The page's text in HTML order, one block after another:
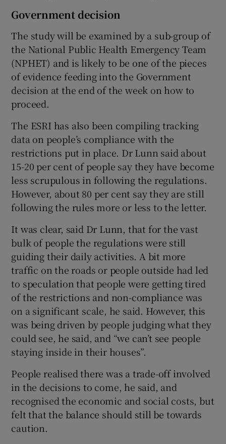
Government decision
The study will be examined by a sub-group of
the National Public Health Emergency Team
(NPHET) and is likely to be one of the pieces
of evidence feeding into the Government
decision at the end of the week on how to
proceed.
The ESRI has also been compiling tracking
data on people’s compliance with the
restrictions put in place. Dr Lunn said about
15-20 per cent of people say they have become
less scrupulous in following the regulations.
However, about 80 per cent say they are still
following the rules more or less to the letter.
It was clear, said Dr Lunn, that for the vast
bulk of people the regulations were still
guiding their daily activities. A bit more
traffic on the roads or people outside had led
to speculation that people were getting tired
of the restrictions and non-compliance was
on a significant scale, he said. However, this
was being driven by people judging what they
could see, he said, and “we can’t see people
staying inside in their houses”.
People realised there was a trade-off involved
in the decisions to come, he said, and
recognised the economic and social costs, but
felt that the balance should still be towards
caution.